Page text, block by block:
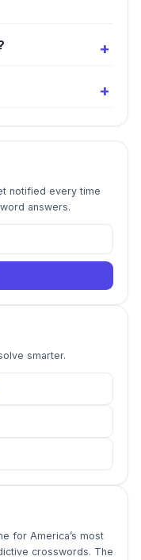
notified every time
answers.
smarter.
for America’s most
crosswords. The